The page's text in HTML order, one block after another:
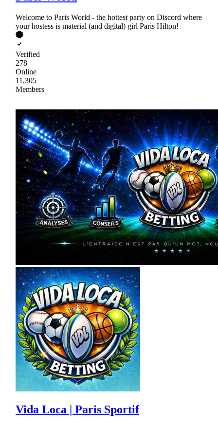
Welcome to Paris World - the hottest party on Discord where
your hostess is material (and digital) girl Paris Hilton!
Verified
278
Online
11,305
Members
Vida Loca | Paris Sportif